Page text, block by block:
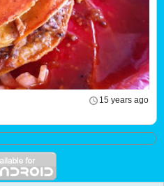
15 years ago